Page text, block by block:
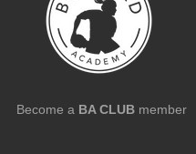
Become a BA CLUBmember